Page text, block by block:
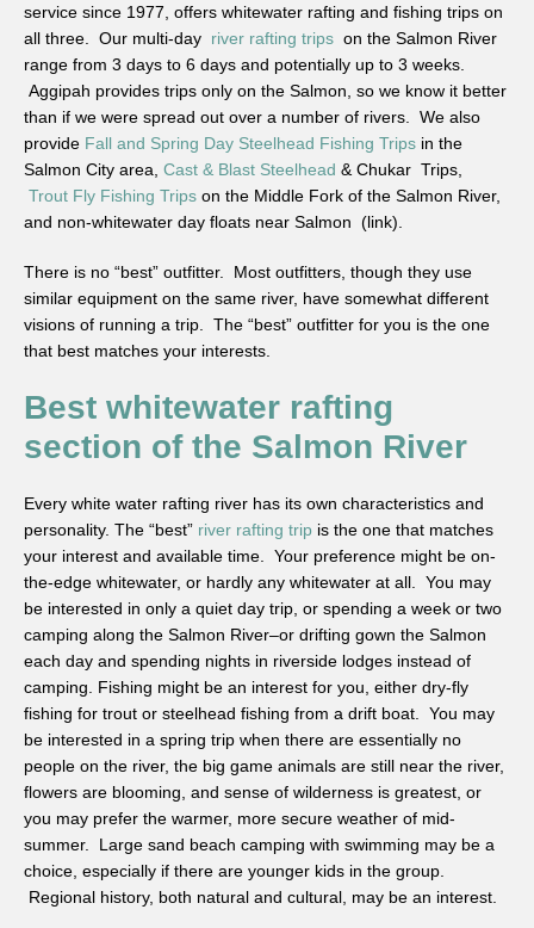
service since 1977, offers whitewater rafting and fishing trips on
all three. Our multi-day river rafting trips on the Salmon River
range from 3 days to 6 days and potentially up to 3 weeks.
Aggipah provides trips only on the Salmon, so we know it better
than if we were spread out over a number of rivers. We also
provide Fall and Spring Day Steelhead Fishing Trips in the
Salmon City area, Cast & Blast Steelhead & Chukar Trips,
Trout Fly Fishing Trips on the Middle Fork of the Salmon River,
and non-whitewater day floats near Salmon (link).
There is no “best” outfitter. Most outfitters, though they use
similar equipment on the same river, have somewhat different
visions of running a trip. The “best” outfitter for you is the one
that best matches your interests.
Best whitewater rafting
section of the Salmon River
Every white water rafting river has its own characteristics and
personality. The “best” river rafting trip is the one that matches
your interest and available time. Your preference might be on-
the-edge whitewater, or hardly any whitewater at all. You may
be interested in only a quiet day trip, or spending a week or two
camping along the Salmon River–or drifting gown the Salmon
each day and spending nights in riverside lodges instead of
camping. Fishing might be an interest for you, either dry-fly
fishing for trout or steelhead fishing from a drift boat. You may
be interested in a spring trip when there are essentially no
people on the river, the big game animals are still near the river,
flowers are blooming, and sense of wilderness is greatest, or
you may prefer the warmer, more secure weather of mid-
summer. Large sand beach camping with swimming may be a
choice, especially if there are younger kids in the group.
Regional history, both natural and cultural, may be an interest.